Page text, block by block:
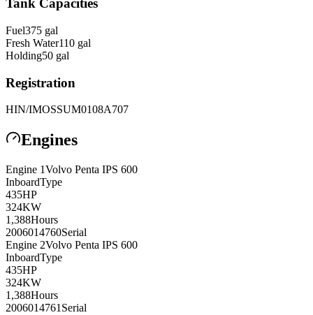
Tank Capacities
Fuel375 gal
Fresh Water110 gal
Holding50 gal
Registration
HIN/IMOSSUM0108A707
Engines
Engine 1Volvo Penta IPS 600
InboardType
435HP
324KW
1,388Hours
2006014760Serial
Engine 2Volvo Penta IPS 600
InboardType
435HP
324KW
1,388Hours
2006014761 Serial